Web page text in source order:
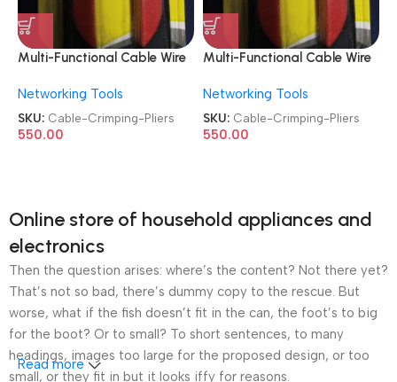
Multi-Functional Cable Wire
Networking Tools
SKU: Cable-Crimping-Pliers
550.00
Multi-Functional Cable Wire
Networking Tools
SKU: Cable-Crimping-Pliers
550.00
Online store of household appliances and
electronics
Then the question arises: where’s the content? Not there yet?
That’s not so bad, there’s dummy copy to the rescue. But
worse, what if the fish doesn’t fit in the can, the foot’s to big
for the boot? Or to small? To short sentences, to many
headings, images too large for the proposed design, or too
small, or they fit in but it looks iffy for reasons.
Read more